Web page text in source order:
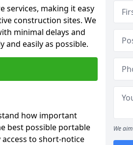
services, making it easy
construction sites. We
minimal delays and
easily as possible.
how important
best possible portable
to short-notice
We